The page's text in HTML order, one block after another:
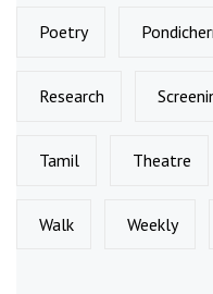
Poetry
Research
Tamil Theatre
Walk Weekly